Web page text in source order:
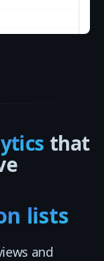
that
lists
and